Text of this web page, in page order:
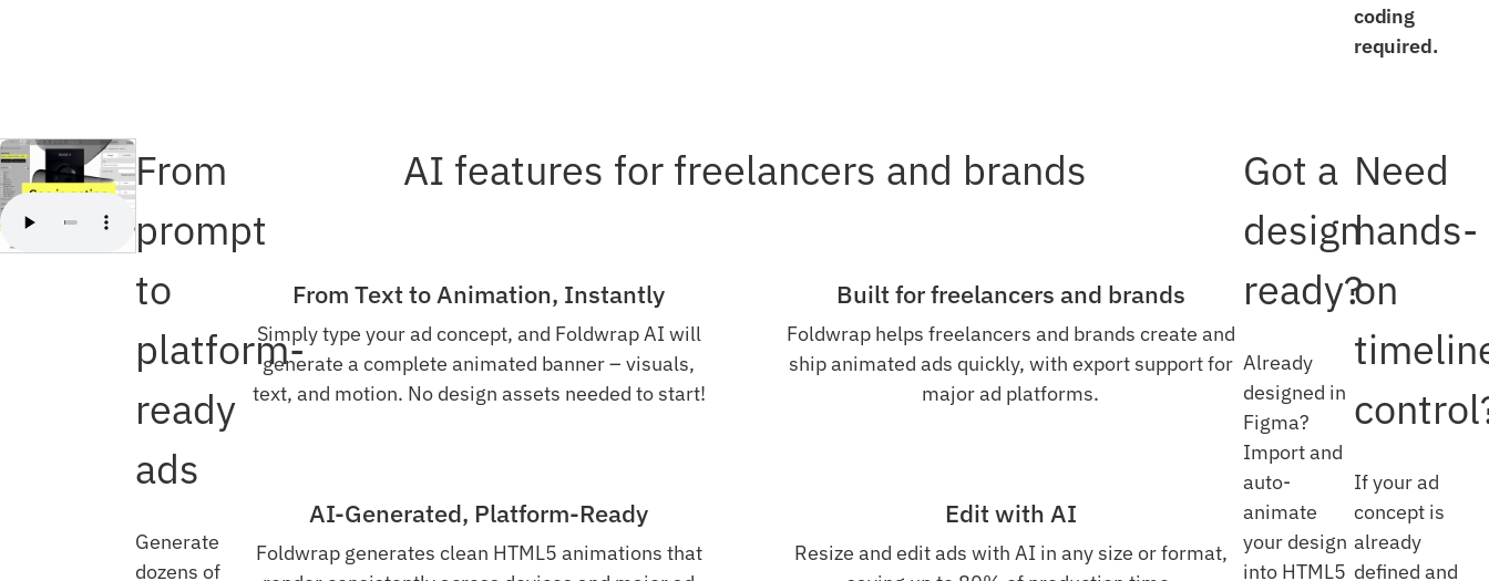
coding
required.
From
prompt
to
platform-
ready
ads
Generate
dozens of
AI features for freelancers and brands
From Text to Animation, Instantly
Simply type your ad concept, and Foldwrap AI will
generate a complete animated banner – visuals,
text, and motion. No design assets needed to start!
Built for freelancers and brands
Foldwrap helps freelancers and brands create and
ship animated ads quickly, with export support for
major ad platforms.
AI-Generated, Platform-Ready
Foldwrap generates clean HTML5 animations that
Edit with AI
Resize and edit ads with AI in any size or format,
Got a
design
ready?
Already
designed in
Figma?
Import and
auto-
animate
your design
into HTML5
Need
hands-
on
If your ad
concept is
already
defined and